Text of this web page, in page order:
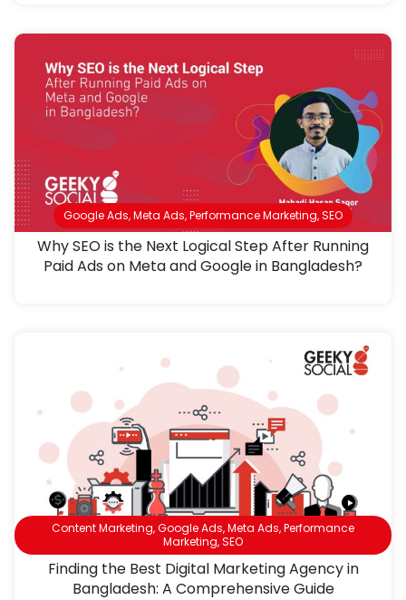
Google Ads,Meta Ads,Performance Marketing,SEO
Why SEO is the Next Logical Step After Running
Paid Ads on Meta and Google in Bangladesh?
Content Marketing,Google Ads,Meta Ads,Performance
Marketing,SEO
Finding the Best Digital Marketing Agency in
Bangladesh: A Comprehensive Guide